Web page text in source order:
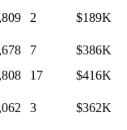
2 $189K
7 $386K
17 $416K
3 $362K